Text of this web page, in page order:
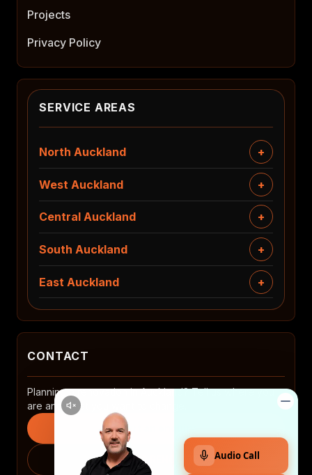
Projects
Privacy Policy
SERVICE AREAS
North Auckland
West Auckland
Central Auckland
South Auckland
East Auckland
CONTACT
Planning a renovation in Auckland? Tell us where you
are and what you want to change.
Start an enquiry
0508 2 RENOVATE